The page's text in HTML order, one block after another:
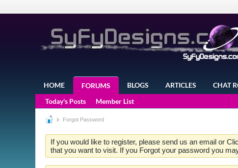
HOME FORUMS BLOGS ARTICLES
CHAT
Today's Posts
Member List
Forgot Password
If you would like to register, please send us an email or
that you want to visit. If you Forgot your password you